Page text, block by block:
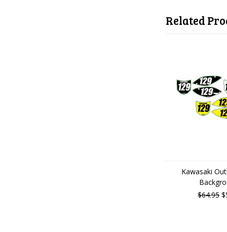
Related
Kawasaki
$64.95